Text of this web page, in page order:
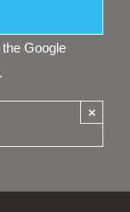
Google
×